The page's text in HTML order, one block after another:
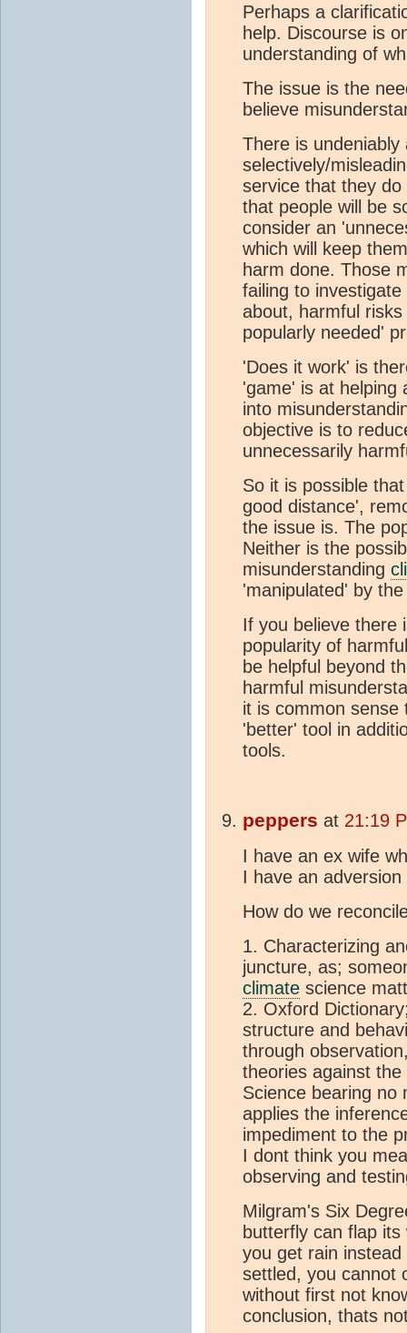
Perhaps a
help. Discourse is
understanding of
The issue is the
believe
There is
selectively/
service that they
that people will be
consider an
which will keep
harm done. Those
failing to
about, harmful
popularly needed'
'Does it work' is
'game' is at helping
into
objective is to
unnecessarily
So it is possible
good distance',
the issue is. The
Neither is the
misunderstanding
'manipulated' by
If you believe there
popularity of
be helpful beyond
harmful
it is common sense
'better' tool in
tools.
peppers at 21:19
I have an ex wife
I have an
How do we
1. Characterizing
juncture, as;
climate science
2. Oxford
structure and
through
theories against
Science bearing no
applies the
impediment to the
I dont think you
observing and
Milgram's Six
butterfly can flap
you get rain
settled, you cannot
without first not
conclusion, thats